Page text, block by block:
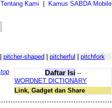
Tentang Kami Kamus SABDA Mobile
pitcher-shaped pitcherful pitchfork
Daftar Isi--
WORDNET DICTIONARY
Link, Gadget dan Share
top